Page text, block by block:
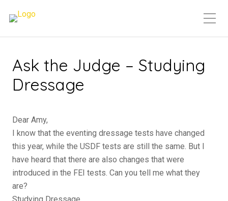
Ask the Judge – Studying
Dressage
Dear Amy,
I know that the eventing dressage tests have changed
this year, while the USDF tests are still the same. But I
have heard that there are also changes that were
introduced in the FEI tests. Can you tell me what they
are?